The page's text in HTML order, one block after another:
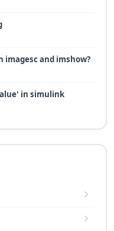
and imshow?
in simulink